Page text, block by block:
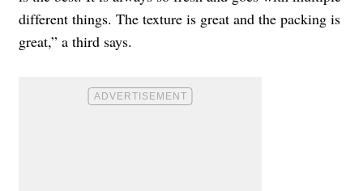
different things. The texture is great and the packing is
great,” a third says.